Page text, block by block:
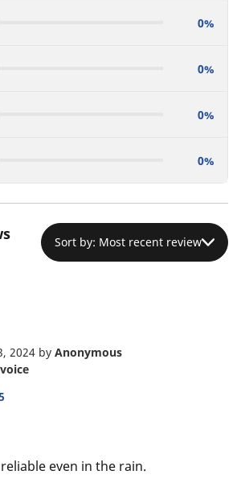
0%
0%
0%
0%
Sort by: Most recent review
2024 by Anonymous
even in the rain.